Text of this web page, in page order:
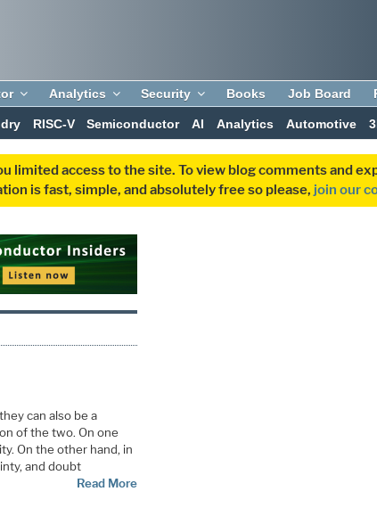
Analytics Security Books Job Board
RISC-V Semiconductor AI Analytics Automotive
limited access to the site. To view blog comments and
is fast, simple, and absolutely free so please, join our
can also be a
of the two. On one
On the other hand, in
and doubt
Read More